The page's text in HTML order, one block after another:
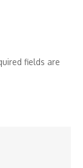
fields are